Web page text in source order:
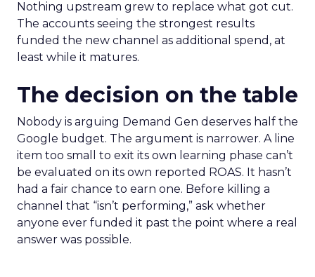
Nothing upstream grew to replace what got cut.
The accounts seeing the strongest results
funded the new channel as additional spend, at
least while it matures.
The decision on the table
Nobody is arguing Demand Gen deserves half the
Google budget. The argument is narrower. A line
item too small to exit its own learning phase can’t
be evaluated on its own reported ROAS. It hasn’t
had a fair chance to earn one. Before killing a
channel that “isn’t performing,” ask whether
anyone ever funded it past the point where a real
answer was possible.